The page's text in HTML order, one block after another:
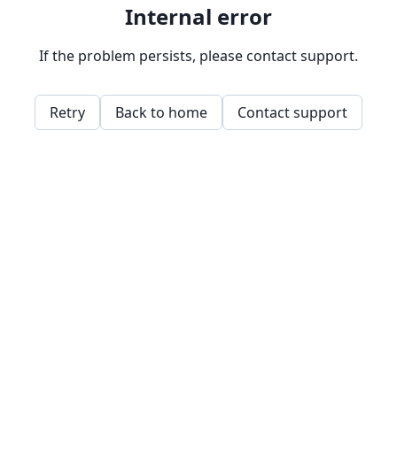
Internal error
If the problem persists, please contact support.
Retry Back to home Contact support